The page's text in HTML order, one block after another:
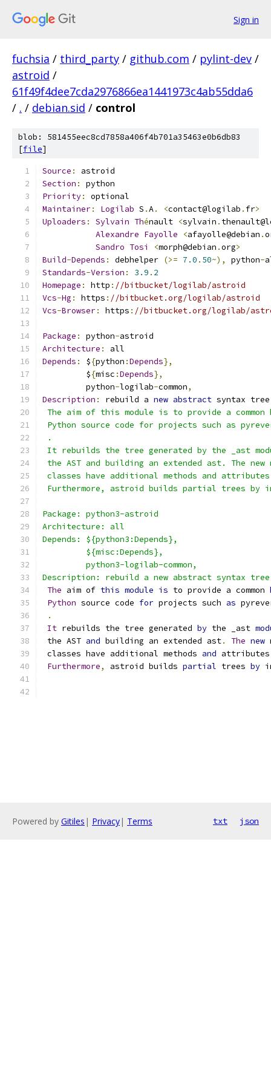
Sign in
fuchsia / third_party / github.com / pylint-dev /
astroid /
61f49f4dee7cda2976866ea1441973c4ab55dda6
/ . / debian.sid / control
blob: 581455eec8cd7858a406f4b701a35463e0b6db83
[file]
Source :
astroid
Section :
python
Priority:
optional
Maintainer: Logilab S .A. <contact@logilab . fr>
Uploaders : Sylvain Thénault <sylvain .
Alexandre Fayolle <afayolle@debian .
Sandro Tosi <morph@debian .org>
Build-Depends : debhelper (>= 7.0 . 50~), python-
Standards-Version : 3.9 . 2
Homepage : http : //bitbucket/logilab/astroid
Vcs-Hg : https : //bitbucket.org/logilab/astroid
Vcs-Browser: https : //bitbucket.org/logilab/
Package : python-astroid
Architecture :
all
Depends : ${python :Depends},
         $
{misc :Depends},
	 python
-logilab-common,
Description : rebuild a new abstract syntax
The aim of this module is to provide a
Python source code for projects such as
.
It rebuilds the tree generated by the _ast
the AST and building an extended ast. The new
classes have additional methods and
Furthermore, astroid builds partial trees by
Package: python3-astroid
Architecture: all
Depends: ${python3:Depends},
         ${misc:Depends},
	 python3-logilab-common,
Description: rebuild a new abstract syntax
The aim of this module is to provide a common
Python source code for projects such as
.
It rebuilds the tree generated by the _ast
the AST and building an extended ast. The new
classes have additional methods and
Furthermore, astroid builds partial trees by
Powered by Gitiles | Privacy| Terms txt json